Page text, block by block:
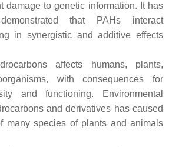
damage to genetic information. It has
that PAHs interact
in synergistic and additive effects
affects humans, plants,
with consequences for
and functioning. Environmental
and derivatives has caused
many species of plants and animals